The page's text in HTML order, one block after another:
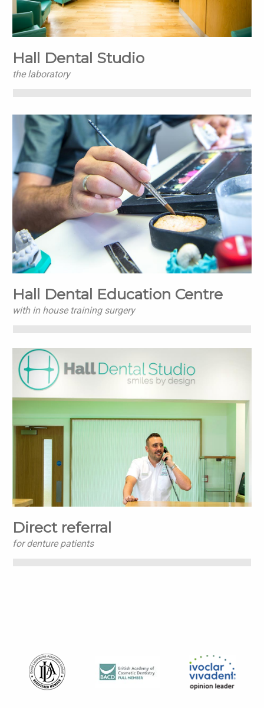
Hall Dental Studio
the laboratory
Hall Dental Education Centre
with in house training surgery
Direct referral
for denture patients